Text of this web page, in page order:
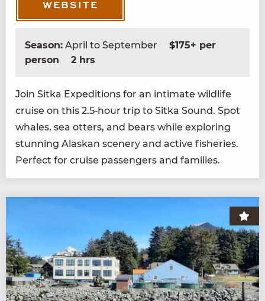
WEBSITE
Season: April to September
$175+ per
person
2 hrs
Join Sit­ka Expe­di­tions for an inti­mate wildlife
cruise on this 2.5‑hour trip to Sit­ka Sound. Spot
whales, sea otters, and bears while explor­ing
stun­ning Alaskan scenery and active fish­eries.
Per­fect for cruise pas­sen­gers and families.